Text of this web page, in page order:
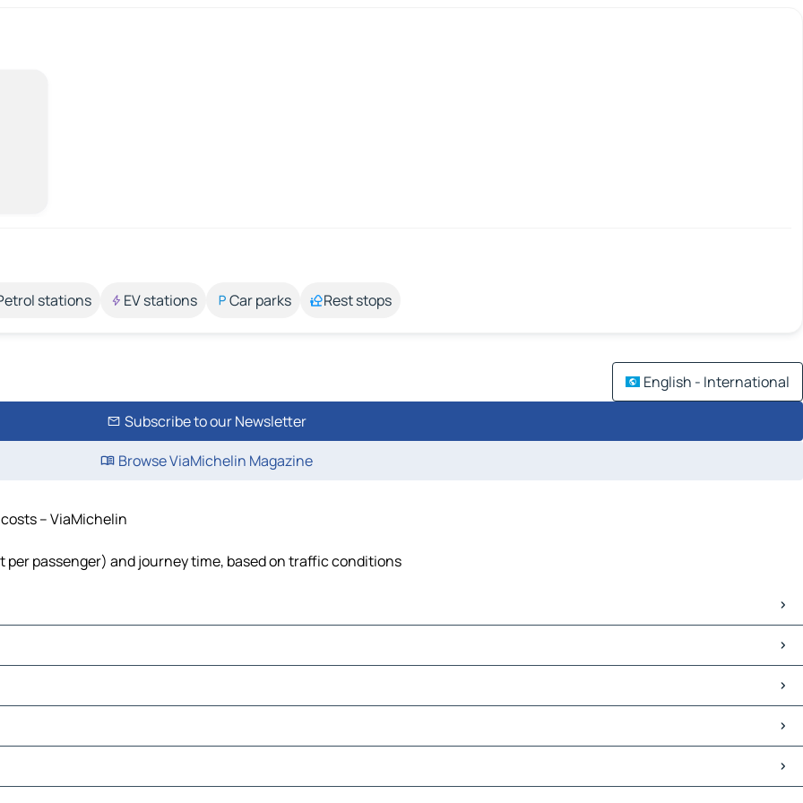
stations EV stations Car parks Rest stops
English - International
Subscribe to our Newsletter
Browse ViaMichelin Magazine
– ViaMichelin
passenger) and journey time, based on traffic conditions